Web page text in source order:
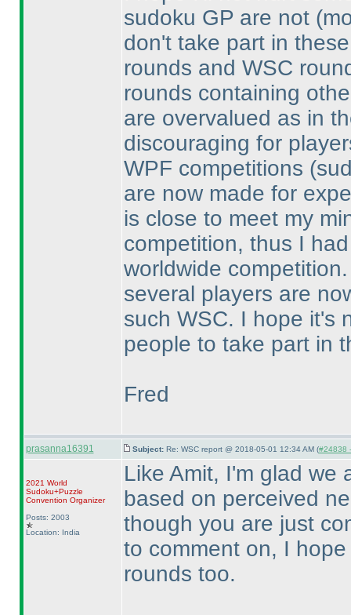
sudoku GP are not
don't take part in
rounds and WSC
rounds containing
are overvalued as in
discouraging for
WPF competitions
are now made for
is close to meet my
competition, thus I
worldwide
several players are
such WSC. I hope it's
people to take part in
Fred
prasanna16391 Subject: Re: WSC report @ 2018-05-01 12:34 AM (#24838
2021 World
Sudoku+Puzzle
Convention Organizer
Posts: 2003
Location: India
Like Amit, I'm glad we
based on perceived
though you are just
to comment on, I
rounds too.